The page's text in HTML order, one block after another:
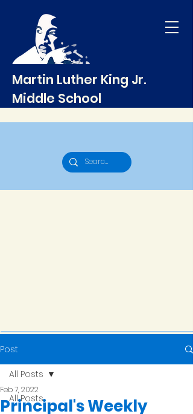
Martin Luther King Jr.
Middle School
Post
All Posts
All Posts
Principal's Weekly
Feb 7, 2022